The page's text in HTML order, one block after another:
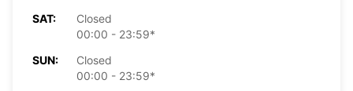
SAT:
Closed
00:00 - 23:59*
SUN:
Closed
00:00 - 23:59*